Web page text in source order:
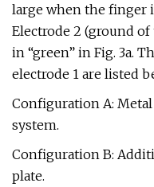
large when the finger
Electrode 2 (ground
in “green” in Fig. 3a.
electrode 1 are listed
Configuration A:
system.
Configuration B:
plate.